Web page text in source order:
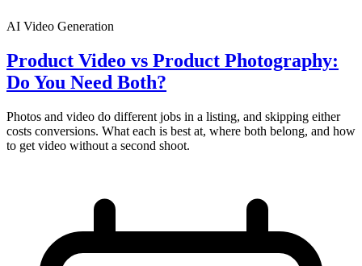
AI Video Generation
Product Video vs Product Photography:
Do You Need Both?
Photos and video do different jobs in a listing, and skipping either
costs conversions. What each is best at, where both belong, and how
to get video without a second shoot.